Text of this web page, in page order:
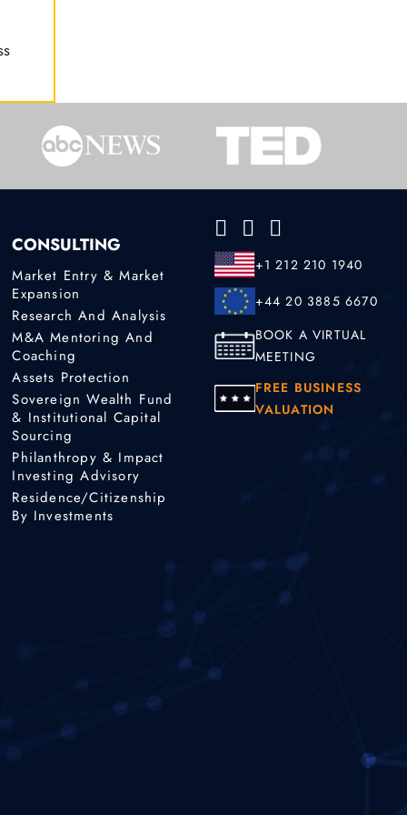
CONSULTING
Market Entry & Market
Expansion
Research And Analysis
M&A Mentoring And
Coaching
Assets Protection
Sovereign Wealth Fund
& Institutional Capital
Sourcing
Philanthropy & Impact
Investing Advisory
Residence/Citizenship
By Investments
+1 212 210 1940
+44 20 3885 6670
BOOK A VIRTUAL
MEETING
FREE BUSINESS
VALUATION